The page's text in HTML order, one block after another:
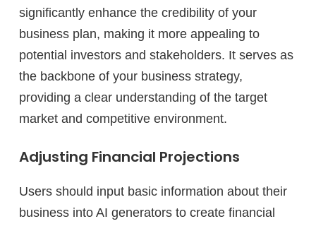
significantly enhance the credibility of your
business plan, making it more appealing to
potential investors and stakeholders. It serves as
the backbone of your business strategy,
providing a clear understanding of the target
market and competitive environment.
Adjusting Financial Projections
Users should input basic information about their
business into AI generators to create financial